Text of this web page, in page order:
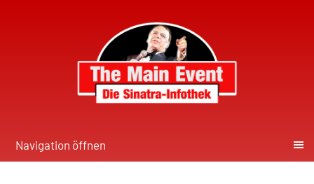
Navigation öffnen